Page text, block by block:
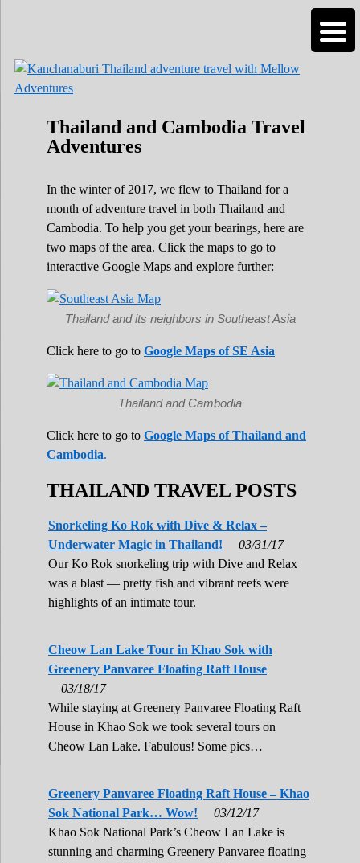
sailing life? We've been doing it since 2007
and we have lots of nomadic lifestyle tips
and stories for you!
Thailand and Cambodia Travel
Adventures
In the winter of 2017, we flew to Thailand for a
month of adventure travel in both Thailand and
Cambodia. To help you get your bearings, here are
two maps of the area. Click the maps to go to
interactive Google Maps and explore further:
Thailand and its neighbors in Southeast Asia
Click here to go to Google Maps of SE Asia
Thailand and Cambodia
Click here to go to Google Maps of Thailand and
Cambodia.
THAILAND TRAVEL POSTS
Snorkeling Ko Rok with Dive & Relax –
Underwater Magic in Thailand!
03/31/17
Our Ko Rok snorkeling trip with Dive and Relax
was a blast — pretty fish and vibrant reefs were
highlights of an intimate tour.
Cheow Lan Lake Tour in Khao Sok with
Greenery Panvaree Floating Raft House
03/18/17
While staying at Greenery Panvaree Floating Raft
House in Khao Sok we took several tours on
Cheow Lan Lake. Fabulous! Some pics…
Greenery Panvaree Floating Raft House – Khao
Sok National Park… Wow!
03/12/17
Khao Sok National Park’s Cheow Lan Lake is
stunning and charming Greenery Panvaree floating